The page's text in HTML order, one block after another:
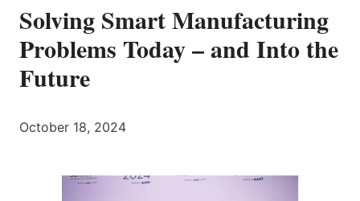
Solving Smart Manufacturing
Problems Today – and Into the
Future
October 18, 2024